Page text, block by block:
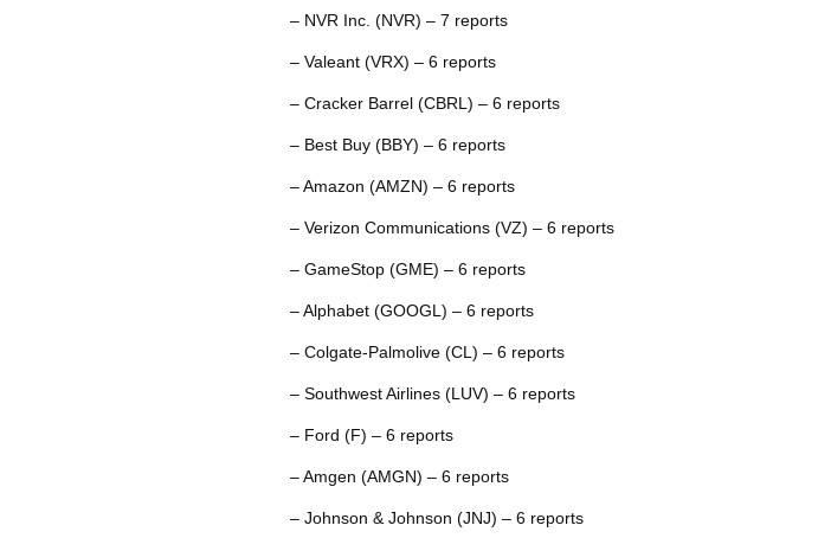
– NVR Inc. (NVR) – 7 reports
– Valeant (VRX) – 6 reports
– Cracker Barrel (CBRL) – 6 reports
– Best Buy (BBY) – 6 reports
– Amazon (AMZN) – 6 reports
– Verizon Communications (VZ) – 6 reports
– GameStop (GME) – 6 reports
– Alphabet (GOOGL) – 6 reports
– Colgate-Palmolive (CL) – 6 reports
– Southwest Airlines (LUV) – 6 reports
– Ford (F) – 6 reports
– Amgen (AMGN) – 6 reports
– Johnson & Johnson (JNJ) – 6 reports